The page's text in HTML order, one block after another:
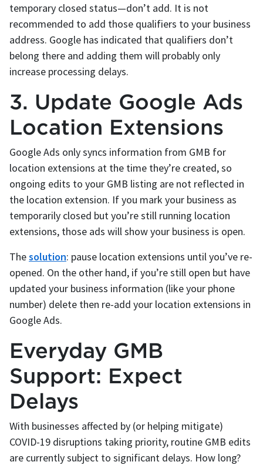
temporary closed status—don’t add. It is not
recommended to add those qualifiers to your business
address. Google has indicated that qualifiers don’t
belong there and adding them will probably only
increase processing delays.
3. Update Google Ads
Location Extensions
Google Ads only syncs information from GMB for
location extensions at the time they’re created, so
ongoing edits to your GMB listing are not reflected in
the location extension. If you mark your business as
temporarily closed but you’re still running location
extensions, those ads will show your business is open.
Thesolution: pause location extensions until you’ve re-
opened. On the other hand, if you’re still open but have
updated your business information (like your phone
number) delete then re-add your location extensions in
Google Ads.
Everyday GMB
Support: Expect
Delays
With businesses affected by (or helping mitigate)
COVID-19 disruptions taking priority, routine GMB edits
are currently subject to significant delays. How long?